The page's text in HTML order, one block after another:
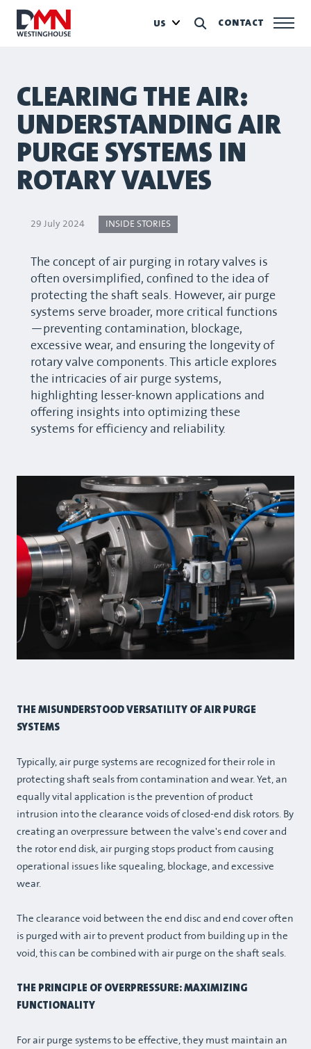
CONTACT
US
CLEARING THE AIR:
UNDERSTANDING AIR
PURGE SYSTEMS IN
ROTARY VALVES
29 July 2024 INSIDE STORIES
The concept of air purging in rotary valves is
often oversimplified, confined to the idea of
protecting the shaft seals. However, air purge
systems serve broader, more critical functions
—preventing contamination, blockage,
excessive wear, and ensuring the longevity of
rotary valve components. This article explores
the intricacies of air purge systems,
highlighting lesser-known applications and
offering insights into optimizing these
systems for efficiency and reliability.
THE MISUNDERSTOOD VERSATILITY OF AIR PURGE
SYSTEMS
Typically, air purge systems are recognized for their role in
protecting shaft seals from contamination and wear. Yet, an
equally vital application is the prevention of product
intrusion into the clearance voids of closed-end disk rotors. By
creating an overpressure between the valve's end cover and
the rotor end disk, air purging stops product from causing
operational issues like squealing, blockage, and excessive
wear.
The clearance void between the end disc and end cover often
is purged with air to prevent product from building up in the
void, this can be combined with air purge on the shaft seals.
THE PRINCIPLE OF OVERPRESSURE: MAXIMIZING
FUNCTIONALITY
For air purge systems to be effective, they must maintain an